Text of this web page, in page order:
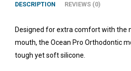
DESCRIPTION REVIEWS (0)
Designed for extra comfort with the
mouth, the Ocean Pro Orthodontic
tough yet soft silicone.